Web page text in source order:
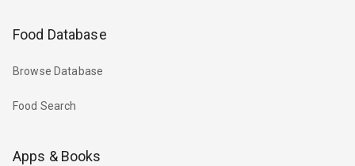
Food Database
Browse Database
Food Search
Apps & Books